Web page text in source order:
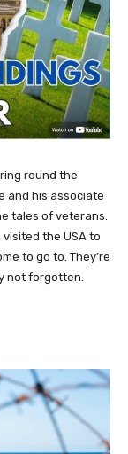
round the
and his associate
tales of veterans.
the USA to
to go to. They’re
not forgotten.